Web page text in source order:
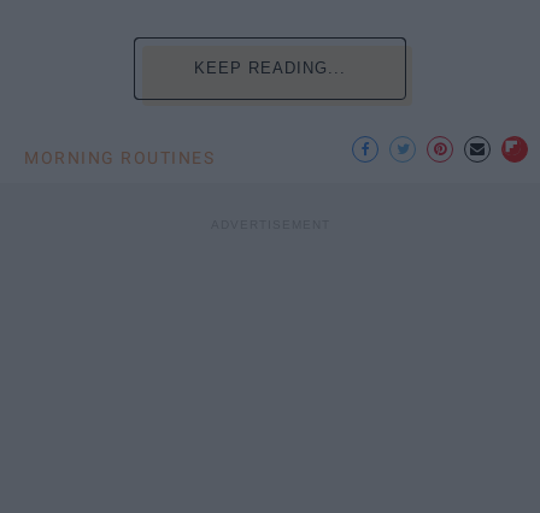
KEEP READING...
MORNING ROUTINES